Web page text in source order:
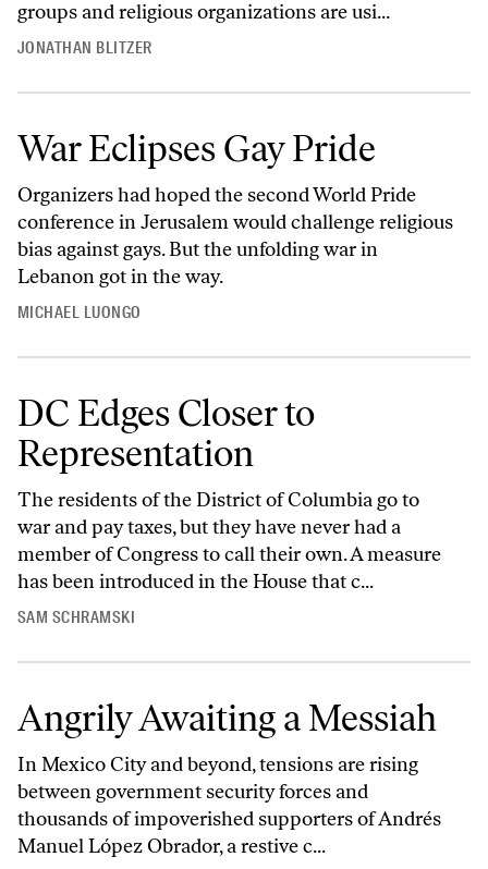
groups and religious organizations are usi...
JONATHAN BLITZER
War Eclipses Gay Pride
Organizers had hoped the second World Pride
conference in Jerusalem would challenge religious
bias against gays. But the unfolding war in
Lebanon got in the way.
MICHAEL LUONGO
DC Edges Closer to
Representation
The residents of the District of Columbia go to
war and pay taxes, but they have never had a
member of Congress to call their own. A measure
has been introduced in the House that c...
SAM SCHRAMSKI
Angrily Awaiting a Messiah
In Mexico City and beyond, tensions are rising
between government security forces and
thousands of impoverished supporters of Andrés
Manuel López Obrador, a restive c...